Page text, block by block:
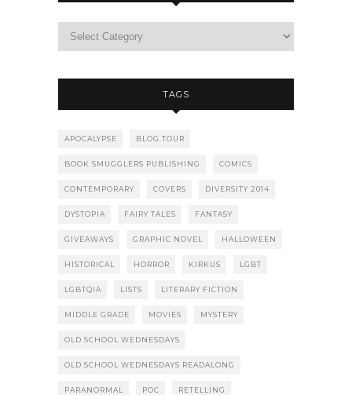
TAGS
APOCALYPSE BLOG TOUR
BOOK SMUGGLERS PUBLISHING COMICS
CONTEMPORARY COVERS DIVERSITY 2014
DYSTOPIA FAIRY TALES FANTASY
GIVEAWAYS GRAPHIC NOVEL HALLOWEEN
HISTORICAL HORROR KIRKUS LGBT
LGBTQIA LISTS LITERARY FICTION
MIDDLE GRADE MOVIES MYSTERY
OLD SCHOOL WEDNESDAYS
OLD SCHOOL WEDNESDAYS READALONG
PARANORMAL POC RETELLING